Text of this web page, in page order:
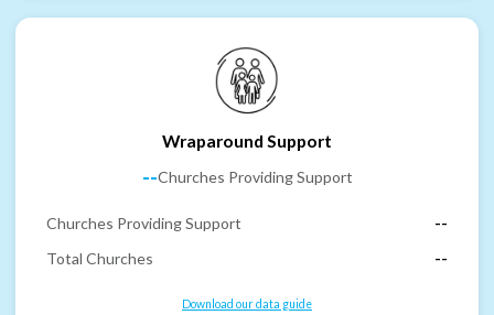
Wraparound Support
--Churches Providing Support
Churches Providing Support
--
Total Churches
--
Download our data guide